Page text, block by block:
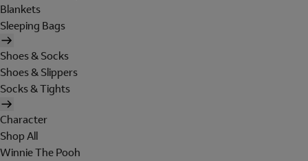
Blankets
Sleeping Bags
Shoes & Socks
Shoes & Slippers
Socks & Tights
Character
Shop All
Winnie The Pooh